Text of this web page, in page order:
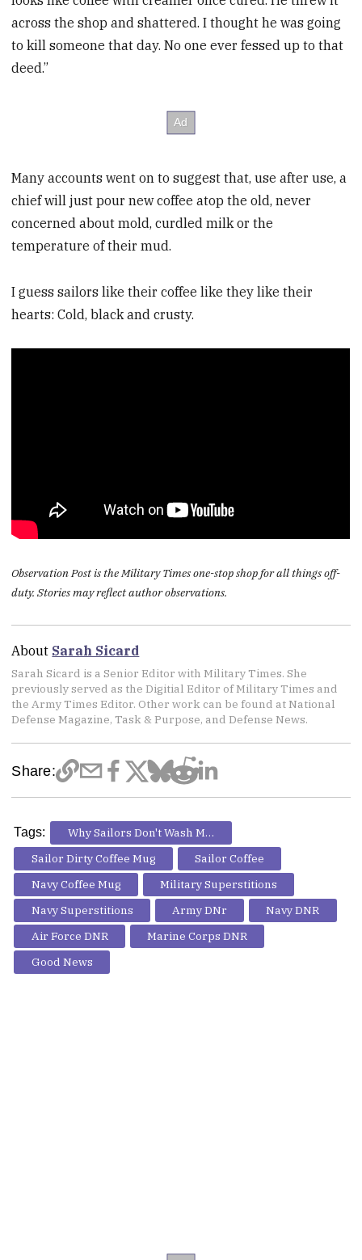
across the shop and shattered. I thought he was going
to kill someone that day. No one ever fessed up to that
deed.”
Many accounts went on to suggest that, use after use, a
chief will just pour new coffee atop the old, never
concerned about mold, curdled milk or the
temperature of their mud.
I guess sailors like their coffee like they like their
hearts: Cold, black and crusty.
Observation Post is the Military Times one-stop shop for all things off-
duty. Stories may reflect author observations.
About Sarah Sicard
Sarah Sicard is a Senior Editor with Military Times. She
previously served as the Digitial Editor of Military Times and
the Army Times Editor. Other work can be found at National
Defense Magazine, Task & Purpose, and Defense News.
Share:
Tags:
Why Sailors Don't Wash Mugs
Sailor Dirty Coffee Mug
Sailor Coffee
Navy Coffee Mug
Military Superstitions
Navy Superstitions
Army DNr
Navy DNR
Air Force DNR
Marine Corps DNR
Good News